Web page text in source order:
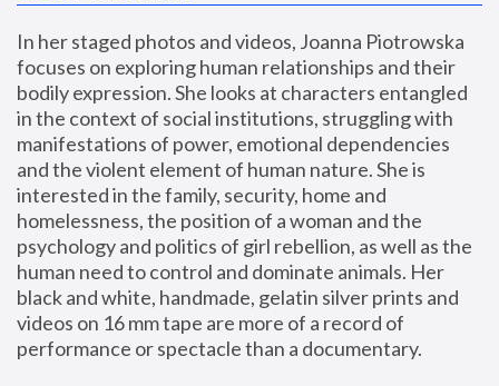
In her staged photos and videos, Joanna Piotrowska
focuses on exploring human relationships and their
bodily expression. She looks at characters entangled
in the context of social institutions, struggling with
manifestations of power, emotional dependencies
and the violent element of human nature. She is
interested in the family, security, home and
homelessness, the position of a woman and the
psychology and politics of girl rebellion, as well as the
human need to control and dominate animals. Her
black and white, handmade, gelatin silver prints and
videos on 16 mm tape are more of a record of
performance or spectacle than a documentary.